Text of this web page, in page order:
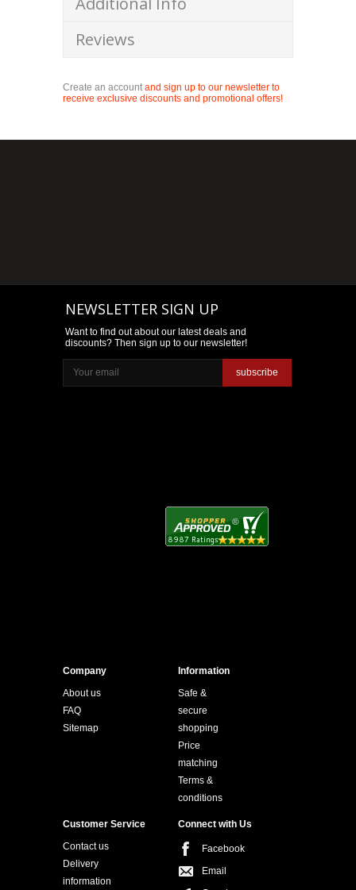
Reviews
Create an accountand sign up to our newsletter to
receive exclusive discounts and promotional offers!
NEWSLETTER SIGN UP
Want to find out about our latest deals and
discounts? Then sign up to our newsletter!
subscribe
Company
About us
FAQ
Sitemap
Information
Safe &
secure
shopping
Price
matching
Terms &
conditions
Customer Service
Contact us
Delivery
information
Connect with Us
Facebook
Email